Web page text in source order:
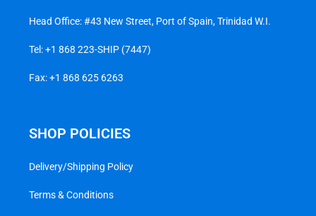
Head Office: #43 New Street, Port of Spain, Trinidad W.I.
Tel:+1 868 223-SHIP (7447)
Fax: +1 868 625 6263
SHOP POLICIES
Delivery/Shipping Policy
Terms & Conditions